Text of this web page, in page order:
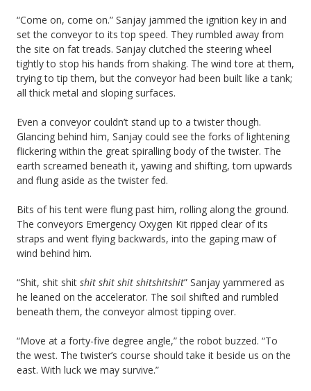
“Come on, come on.” Sanjay jammed the ignition key in and
set the conveyor to its top speed. They rumbled away from
the site on fat treads. Sanjay clutched the steering wheel
tightly to stop his hands from shaking. The wind tore at them,
trying to tip them, but the conveyor had been built like a tank;
all thick metal and sloping surfaces.
Even a conveyor couldn’t stand up to a twister though.
Glancing behind him, Sanjay could see the forks of lightening
flickering within the great spiralling body of the twister. The
earth screamed beneath it, yawing and shifting, torn upwards
and flung aside as the twister fed.
Bits of his tent were flung past him, rolling along the ground.
The conveyors Emergency Oxygen Kit ripped clear of its
straps and went flying backwards, into the gaping maw of
wind behind him.
“Shit, shit shit shit shit shit shitshitshit” Sanjay yammered as
he leaned on the accelerator. The soil shifted and rumbled
beneath them, the conveyor almost tipping over.
“Move at a forty-five degree angle,” the robot buzzed. “To
the west. The twister’s course should take it beside us on the
east. With luck we may survive.”